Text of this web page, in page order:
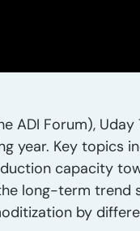
Forum), Uday
year. Key topics
capacity
long-term
by